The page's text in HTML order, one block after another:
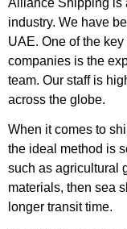
Alliance Shipping is
industry. We have
UAE. One of the
companies is the
team. Our staff is
across the globe.
When it comes to
the ideal method is
such as agricultural
materials, then sea
longer transit time.